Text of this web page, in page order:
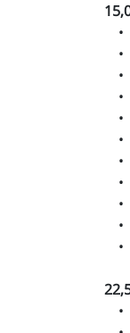
•
•
•
•
•
•
•
•
•
•
•
•